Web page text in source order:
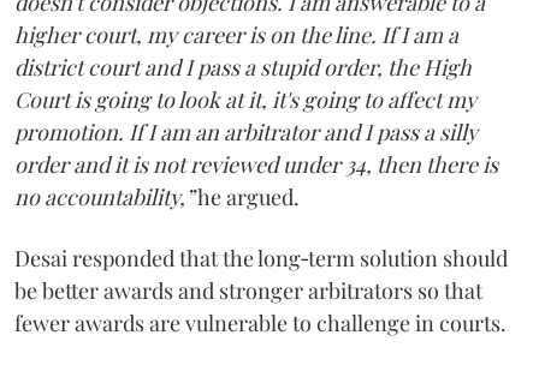
higher court, my career is on the line. If I am a
district court and I pass a stupid order, the High
Court is going to look at it, it's going to affect my
promotion. If I am an arbitrator and I pass a silly
order and it is not reviewed under 34, then there is
no accountability,”he argued.
Desai responded that the long‑term solution should
be better awards and stronger arbitrators so that
fewer awards are vulnerable to challenge in courts.